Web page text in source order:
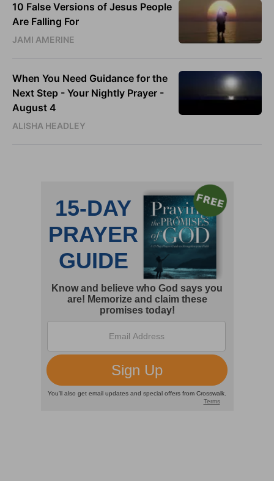
10 False Versions of Jesus People
Are Falling For
JAMI AMERINE
When You Need Guidance for the
Next Step - Your Nightly Prayer -
August 4
ALISHA HEADLEY